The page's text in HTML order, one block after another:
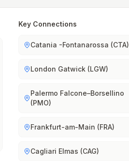
Key Connections
Catania -Fontanarossa (CTA)
London Gatwick (LGW)
Palermo Falcone–Borsellino
(PMO)
Frankfurt-am-Main (FRA)
Cagliari Elmas (CAG)